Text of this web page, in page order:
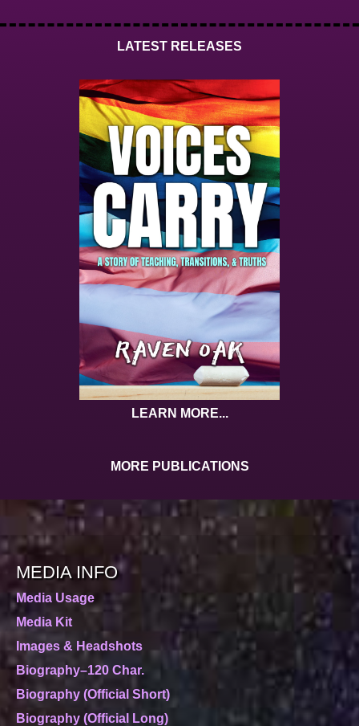
LATEST RELEASES
LEARN MORE...
MORE PUBLICATIONS
MEDIA INFO
Media Usage
Media Kit
Images & Headshots
Biography–120 Char.
Biography (Official Short)
Biography (Official Long)